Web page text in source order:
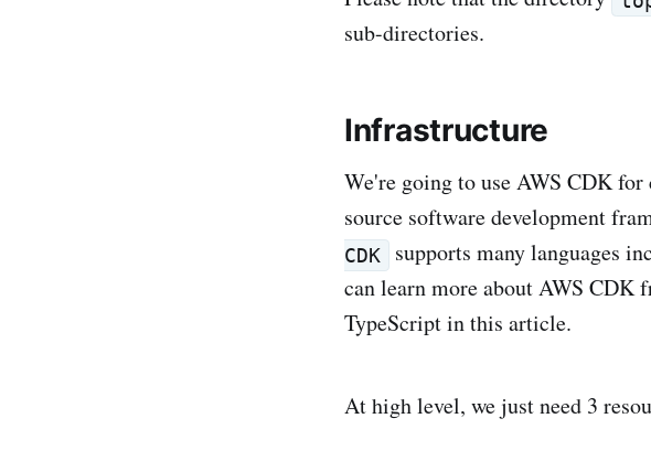
sub-directories.
Infrastructure
We're going to use AWS CDK
source software development
CDK
supports many languages
can learn more about AWS CDK
TypeScript in this article.
At high level, we just need 3